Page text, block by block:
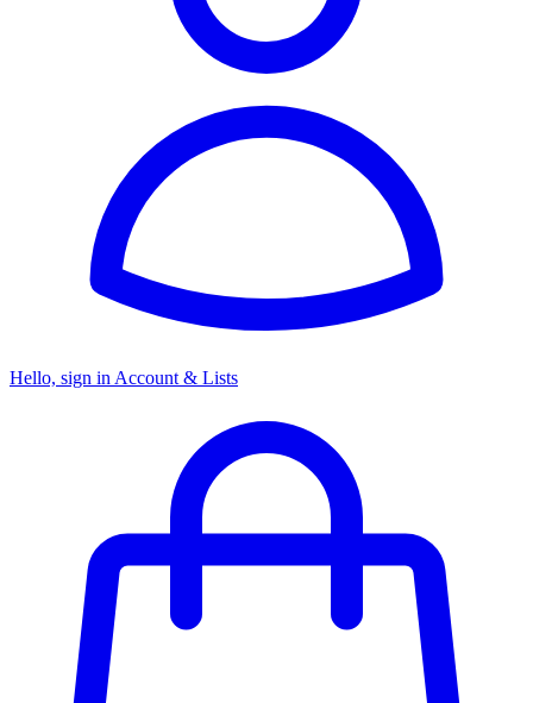
Hello, sign in Account & Lists